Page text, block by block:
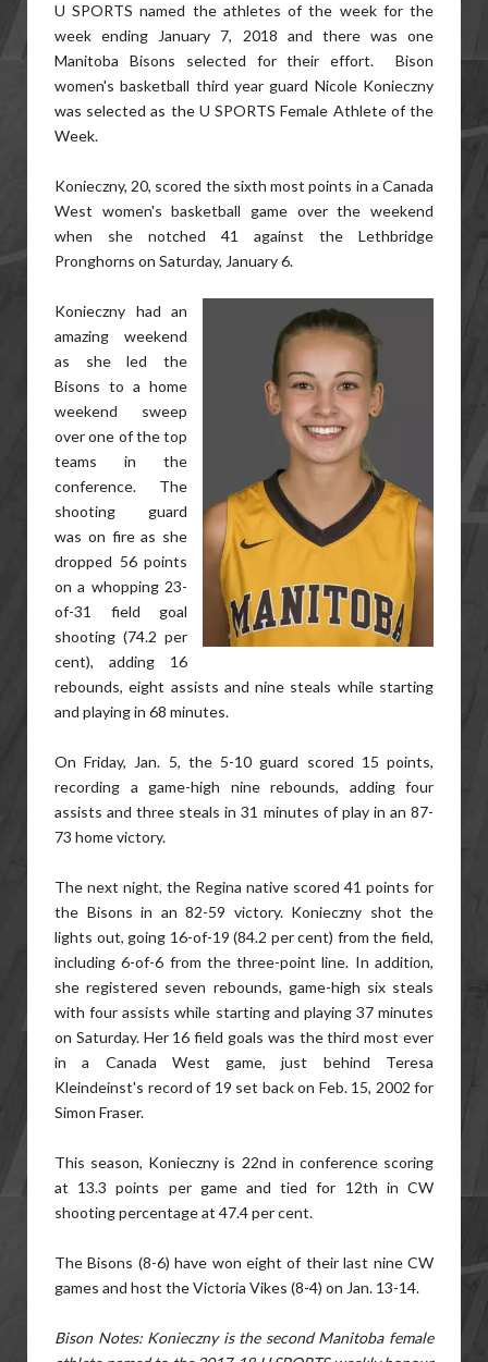
U SPORTS named the athletes of the week for the
week ending January 7, 2018 and there was one
Manitoba Bisons selected for their effort. Bison
women's basketball third year guard Nicole Konieczny
was selected as the U SPORTS Female Athlete of the
Week.
Konieczny, 20, scored the sixth most points in a Canada
West women's basketball game over the weekend
when she notched 41 against the Lethbridge
Pronghorns on Saturday, January 6.
Konieczny had an
amazing weekend
as she led the
Bisons to a home
weekend sweep
over one of the top
teams in the
conference. The
shooting guard
was on fire as she
dropped 56 points
on a whopping 23-
of-31 field goal
shooting (74.2 per
cent), adding 16
rebounds, eight assists and nine steals while starting
and playing in 68 minutes.
On Friday, Jan. 5, the 5-10 guard scored 15 points,
recording a game-high nine rebounds, adding four
assists and three steals in 31 minutes of play in an 87-
73 home victory.
The next night, the Regina native scored 41 points for
the Bisons in an 82-59 victory. Konieczny shot the
lights out, going 16-of-19 (84.2 per cent) from the field,
including 6-of-6 from the three-point line. In addition,
she registered seven rebounds, game-high six steals
with four assists while starting and playing 37 minutes
on Saturday. Her 16 field goals was the third most ever
in a Canada West game, just behind Teresa
Kleindeinst's record of 19 set back on Feb. 15, 2002 for
Simon Fraser.
This season, Konieczny is 22nd in conference scoring
at 13.3 points per game and tied for 12th in CW
shooting percentage at 47.4 per cent.
The Bisons (8-6) have won eight of their last nine CW
games and host the Victoria Vikes (8-4) on Jan. 13-14.
Bison Notes: Konieczny is the second Manitoba female